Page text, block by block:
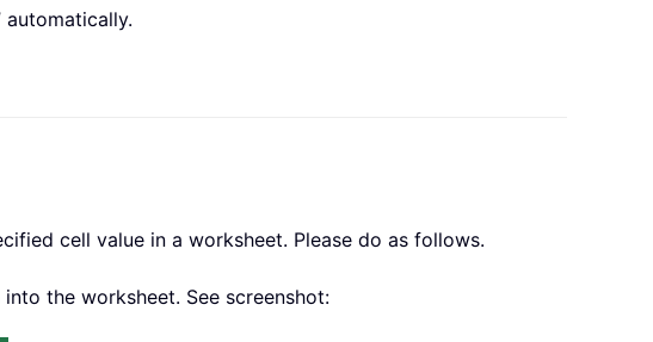
automatically.
cell value in a worksheet. Please do as follows.
the worksheet. See screenshot: